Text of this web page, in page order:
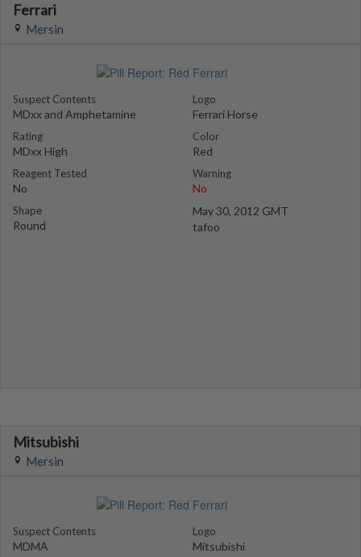
Ferrari
Mersin
Suspect Contents
MDxx and Amphetamine
Rating
MDxx High
Reagent Tested
No
Shape
Round
Logo
Ferrari Horse
Color
Red
Warning
No
May 30, 2012 GMT
tafoo
Mitsubishi
Mersin
Suspect Contents
MDMA
Logo
Mitsubishi